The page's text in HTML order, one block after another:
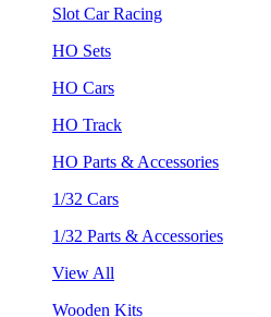
Slot Car Racing
HO Sets
HO Cars
HO Track
HO Parts & Accessories
1/32 Cars
1/32 Parts & Accessories
View All
Wooden Kits